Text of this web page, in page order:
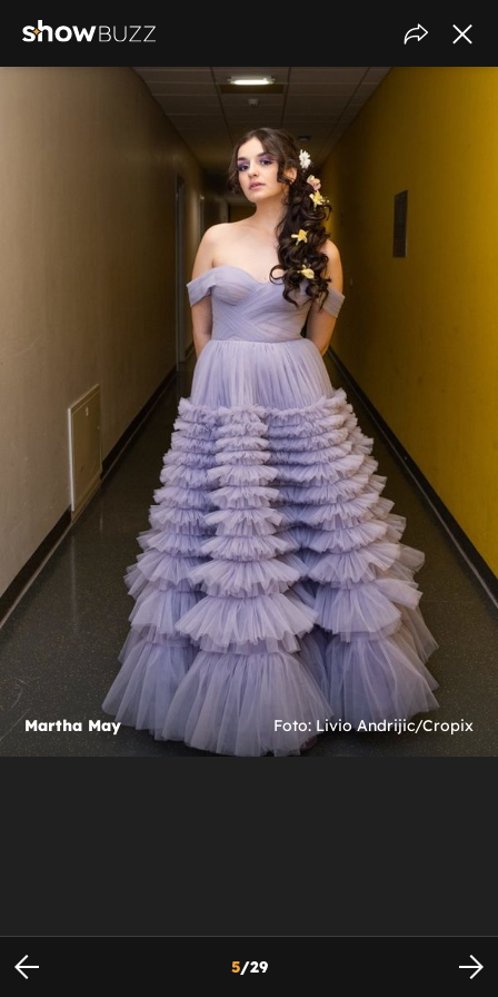
Martha May Foto: Livio Andrijic/Cropix
5/29